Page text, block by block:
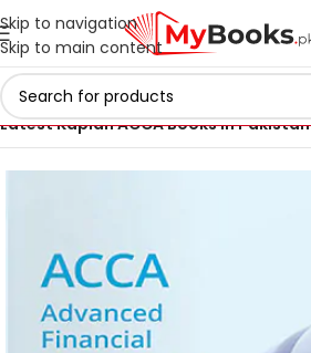
Skip to navigation
Skip to main content
Home ACCA Books 2026 in Pakistan
Latest Kaplan ACCA Books in Pakistan